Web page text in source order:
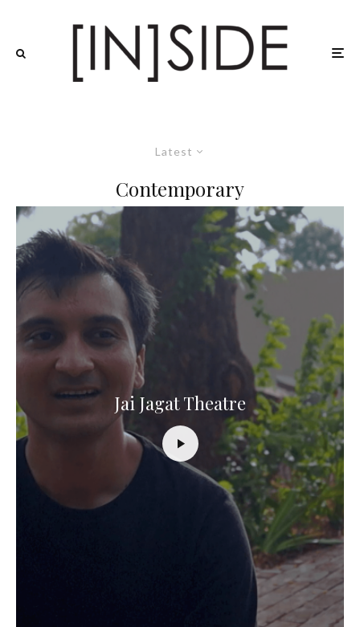
Latest
Contemporary
Jai Jagat Theatre